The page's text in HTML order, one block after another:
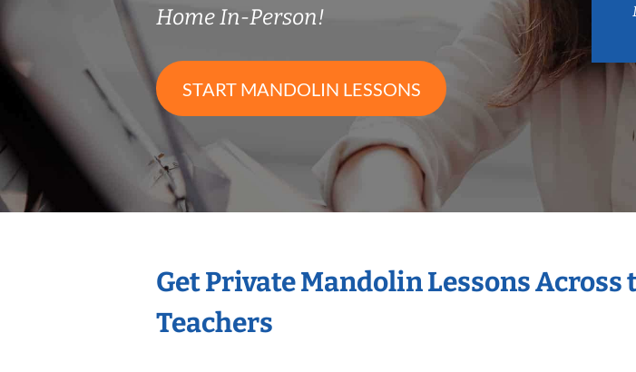
Home In-Person!
START MANDOLIN LESSONS
Get Private Mandolin Lessons
Teachers